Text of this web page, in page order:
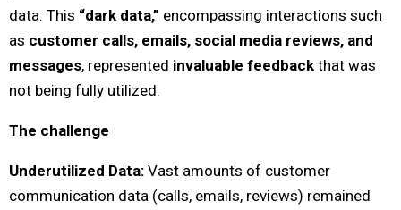
data. This “dark data,” encompassing interactions such
as customer calls, emails, social media reviews, and
messages, represented invaluable feedback that was
not being fully utilized.
The challenge
Underutilized Data: Vast amounts of customer
communication data (calls, emails, reviews) remained